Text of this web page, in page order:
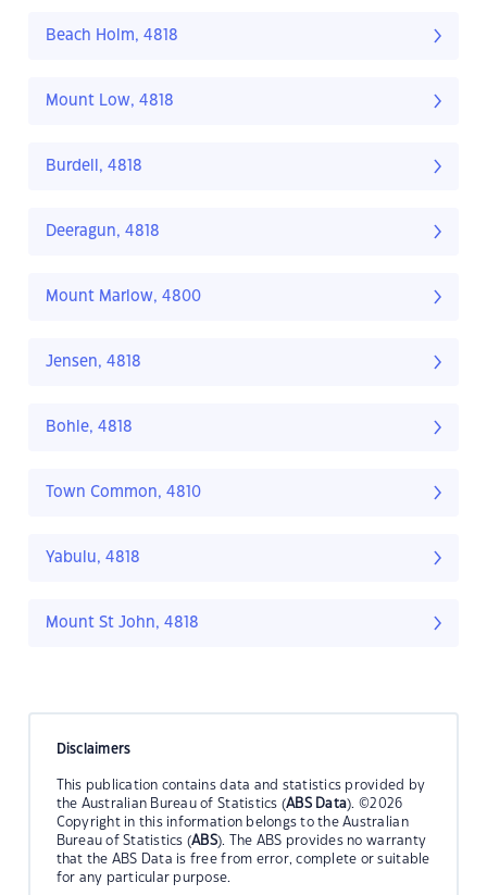
Beach Holm, 4818
Mount Low, 4818
Burdell, 4818
Deeragun, 4818
Mount Marlow, 4800
Jensen, 4818
Bohle, 4818
Town Common, 4810
Yabulu, 4818
Mount St John, 4818
Disclaimers
This publication contains data and statistics provided by
the Australian Bureau of Statistics (ABS Data). ©2026
Copyright in this information belongs to the Australian
Bureau of Statistics (ABS). The ABS provides no warranty
that the ABS Data is free from error, complete or suitable
for any particular purpose.